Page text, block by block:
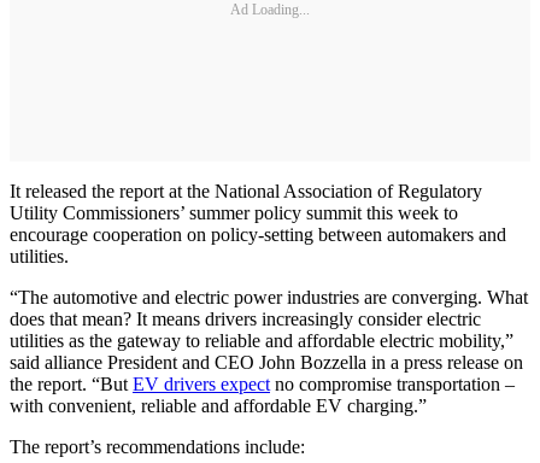
Ad Loading...
It released the report at the National Association of Regulatory
Utility Commissioners’ summer policy summit this week to
encourage cooperation on policy-setting between automakers and
utilities.
“The automotive and electric power industries are converging. What
does that mean? It means drivers increasingly consider electric
utilities as the gateway to reliable and affordable electric mobility,”
said alliance President and CEO John Bozzella in a press release on
the report. “But EV drivers expect no compromise transportation –
with convenient, reliable and affordable EV charging.”
The report’s recommendations include: